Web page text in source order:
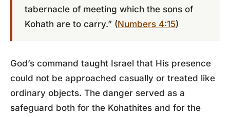
tabernacle of meeting which the sons of
Kohath are to carry.” (Numbers 4:15)
God’s command taught Israel that His presence
could not be approached casually or treated like
ordinary objects. The danger served as a
safeguard both for the Kohathites and for the